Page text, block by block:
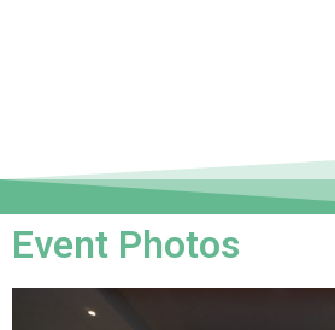
Event Photos